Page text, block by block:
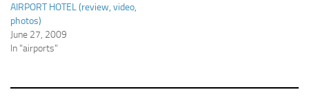
AIRPORT HOTEL (review, video,
photos)
June 27, 2009
In "airports"